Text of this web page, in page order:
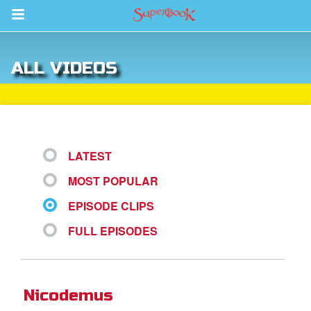
Return to Content
ALL VIDEOS
LATEST
MOST POPULAR
EPISODE CLIPS
FULL EPISODES
Nicodemus